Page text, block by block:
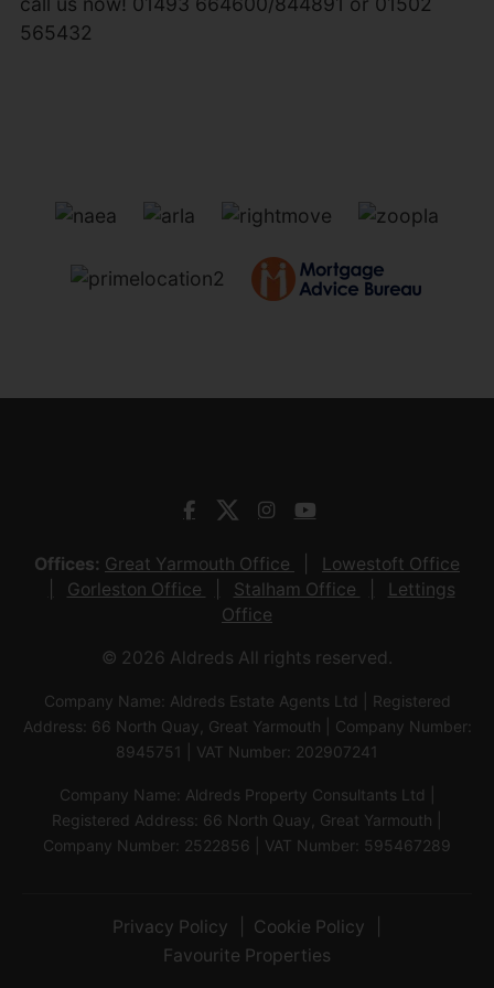
565432
Offices: Great Yarmouth Office
Lowestoft Office
Gorleston Office
Stalham Office
Lettings
Office
© 2026 Aldreds All rights reserved.
Company Name: Aldreds Estate Agents Ltd | Registered
Address: 66 North Quay, Great Yarmouth | Company Number:
8945751 | VAT Number: 202907241
Company Name: Aldreds Property Consultants Ltd |
Registered Address: 66 North Quay, Great Yarmouth |
Company Number: 2522856 | VAT Number: 595467289
Privacy Policy
Cookie Policy
Favourite Properties